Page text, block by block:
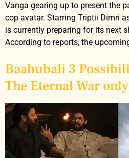
Vanga gearing up to present the
cop avatar. Starring Triptii Dimri
is currently preparing for its next
According to reports, the
Baahubali 3
The Eternal War